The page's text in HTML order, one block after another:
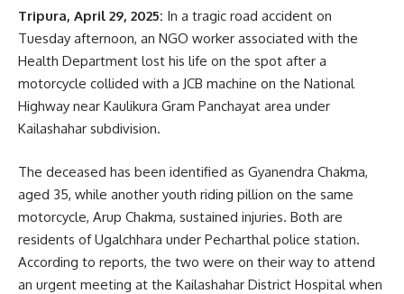
farmers now hope to cultivate three types of crops
mustard, rice, and pulses instead of a single crop, with the
continued support of the Agriculture Department. They are
confident that their hard work will pay off and that their
income will grow substantially.
Tripura, April 29, 2025: In a tragic road accident on
Tuesday afternoon, an NGO worker associated with the
Health Department lost his life on the spot after a
motorcycle collided with a JCB machine on the National
Highway near Kaulikura Gram Panchayat area under
Kailashahar subdivision.
The deceased has been identified as Gyanendra Chakma,
aged 35, while another youth riding pillion on the same
motorcycle, Arup Chakma, sustained injuries. Both are
residents of Ugalchhara under Pecharthal police station.
According to reports, the two were on their way to attend
an urgent meeting at the Kailashahar District Hospital when